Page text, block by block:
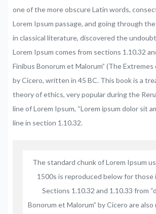
one of the more obscure Latin words,
Lorem Ipsum passage, and going through
in classical literature, discovered the
Lorem Ipsum comes from sections 1.10.32
Finibus Bonorum et Malorum” (The Extremes
by Cicero, written in 45 BC. This book is a
theory of ethics, very popular during the
line of Lorem Ipsum, “Lorem ipsum dolor sit
line in section 1.10.32.
The standard chunk of Lorem Ipsum
1500s is reproduced below for
Sections 1.10.32 and 1.10.33 from
Bonorum et Malorum” by Cicero are